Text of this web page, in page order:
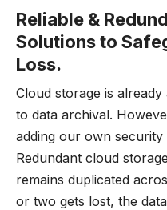
Reliable &
Solutions to
Loss.
Cloud storage is
to data archival.
adding our own
Redundant cloud
remains duplicated
or two gets lost, the